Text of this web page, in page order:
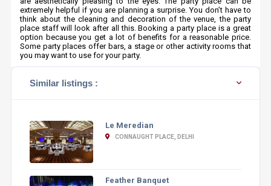
extremely helpful if you are planning a surprise. You don’t have to
think about the cleaning and decoration of the venue, the party
place staff will look after all this. Booking a party place is a great
option because you get a lot of benefits for a reasonable price.
Some party places offer bars, a stage or other activity rooms that
you may want to use for your party.
Similar listings :
Le Meredian
CONNAUGHT PLACE, DELHI
Feather Banquet